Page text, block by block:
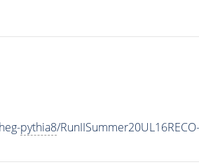
pythia8/RunIISummer20UL16RECO-